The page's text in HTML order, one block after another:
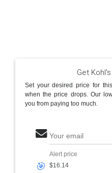
Get
Set your desired price for
when the price drops. Our
you from paying too much.
Your email
🎯
Alert price